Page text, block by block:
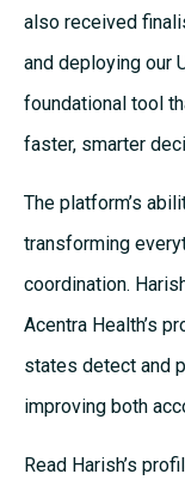
also received
and deploying our
foundational tool
faster, smarter
The platform’s
transforming
coordination.
Acentra Health’s
states detect and
improving both
Read Harish’s